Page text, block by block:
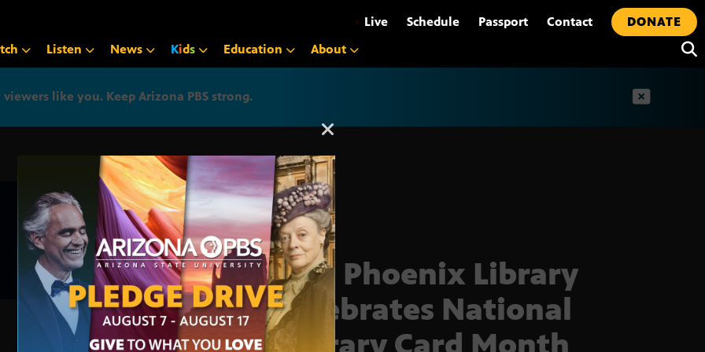
• Live Schedule Passport Contact
DONATE
Listen News Kids Education About
like you. Keep Arizona PBS strong.
Arizona PBS announcement
The Phoenix Library
celebrates National
Library Card Month